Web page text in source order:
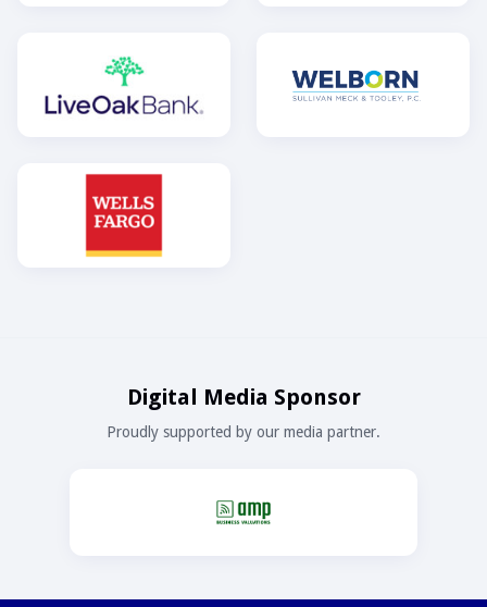
Digital Media Sponsor
Proudly supported by our media partner.